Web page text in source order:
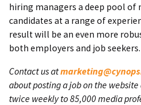
hiring managers a deep pool of
candidates at a range of
result will be an even more
both employers and job seekers.
Contact us at
about posting a job on the
twice weekly to 85,000 media